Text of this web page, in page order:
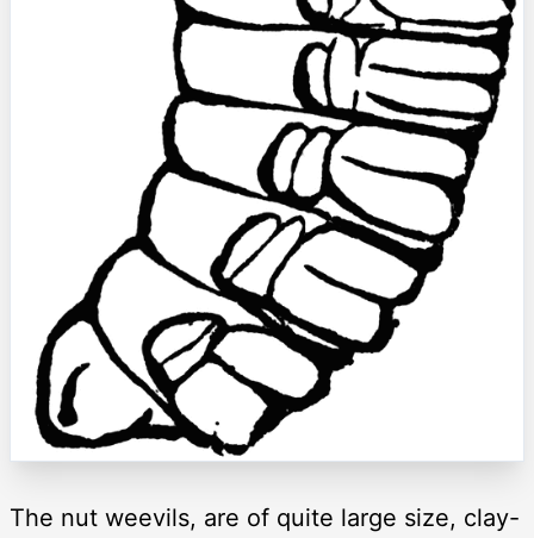
The nut weevils, are of quite large size, clay-